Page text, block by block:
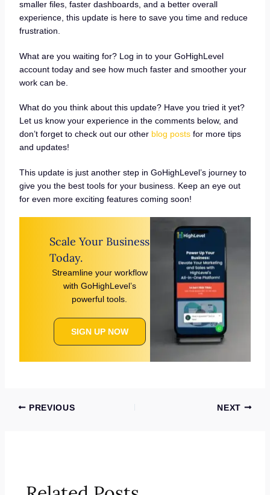
smaller files, faster dashboards, and a better overall
experience, this update is here to save you time and reduce
frustration.
What are you waiting for? Log in to your GoHighLevel
account today and see how much faster and smoother your
work can be.
What do you think about this update? Have you tried it yet?
Let us know your experience in the comments below, and
don’t forget to check out our other blog postsfor more tips
and updates!
This update is just another step in GoHighLevel’s journey to
give you the best tools for your business. Keep an eye out
for even more exciting features coming soon!
Scale Your Business
Today.
Streamline your workflow
with GoHighLevel’s
powerful tools.
SIGN UP NOW
PREVIOUS NEXT